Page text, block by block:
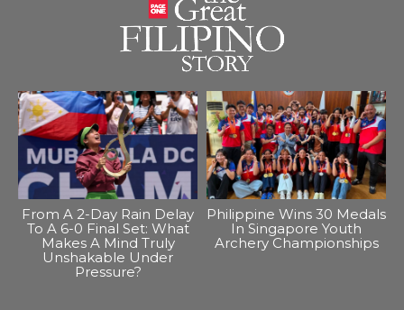
From A 2-Day Rain Delay
To A 6-0 Final Set: What
Makes A Mind Truly
Unshakable Under
Pressure?
Philippine Wins 30 Medals
In Singapore Youth
Archery Championships